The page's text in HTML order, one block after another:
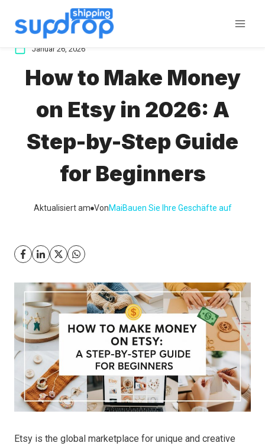
Inhalt
Januar 26, 2026
How to Make Money
on Etsy in 2026: A
Step-by-Step Guide
for Beginners
Aktualisiert am VonMaiBauen Sie Ihre Geschäfte auf
Etsy is the global marketplace for unique and creative